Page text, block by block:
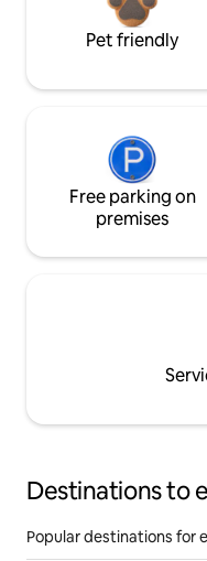
Pet friendly
Free parking on
premises
Destinations to
Popular destinations for